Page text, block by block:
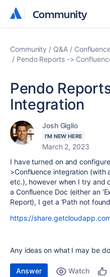
Community
Community
Community Q&A
Pendo Reports ->
Pendo
Integration
Josh Giglio
I'M NEW HERE
March 2, 2023
I have turned on and
>Confluence integration (with
etc.), however when I try and
a Confluence Doc (either an
Report), I get a 'Path not
https://
Any ideas on what I may be
Answer Watch